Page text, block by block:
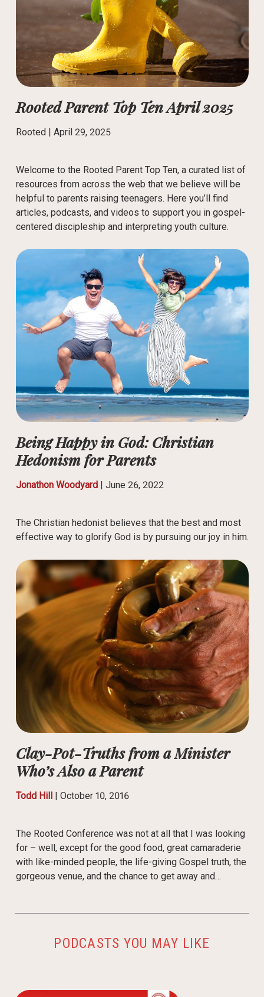
Rooted Parent Top Ten April 2025
Rooted | April 29, 2025
Welcome to the Rooted Parent Top Ten, a curated list of
resources from across the web that we believe will be
helpful to parents raising teenagers. Here you’ll find
articles, podcasts, and videos to support you in gospel-
centered discipleship and interpreting youth culture.
Being Happy in God: Christian
Hedonism for Parents
Jonathon Woodyard| June 26, 2022
The Christian hedonist believes that the best and most
effective way to glorify God is by pursuing our joy in him.
Clay-Pot-Truths from a Minister
Who’s Also a Parent
Todd Hill| October 10, 2016
The Rooted Conference was not at all that I was looking
for – well, except for the good food, great camaraderie
with like-minded people, the life-giving Gospel truth, the
gorgeous venue, and the chance to get away and…
PODCASTS YOU MAY LIKE